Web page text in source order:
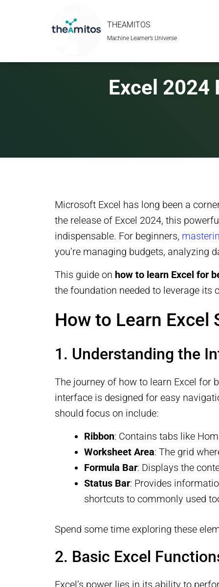
THEAMITOS
Machine Learner’s Universe
Excel 2024
Microsoft Excel has long been a
the release of Excel 2024, this
indispensable. For beginners,
you’re managing budgets, analyzing
This guide on how to learn Excel for
the foundation needed to leverage its
How to Learn Excel
1. Understanding the
The journey of how to learn Excel for
interface is designed for easy
should focus on include:
Ribbon: Contains tabs like
Worksheet Area: The grid
Formula Bar: Displays the
Status Bar: Provides
shortcuts to commonly used
Spend some time exploring these
2. Basic Excel
Excel’s power lies in its ability to